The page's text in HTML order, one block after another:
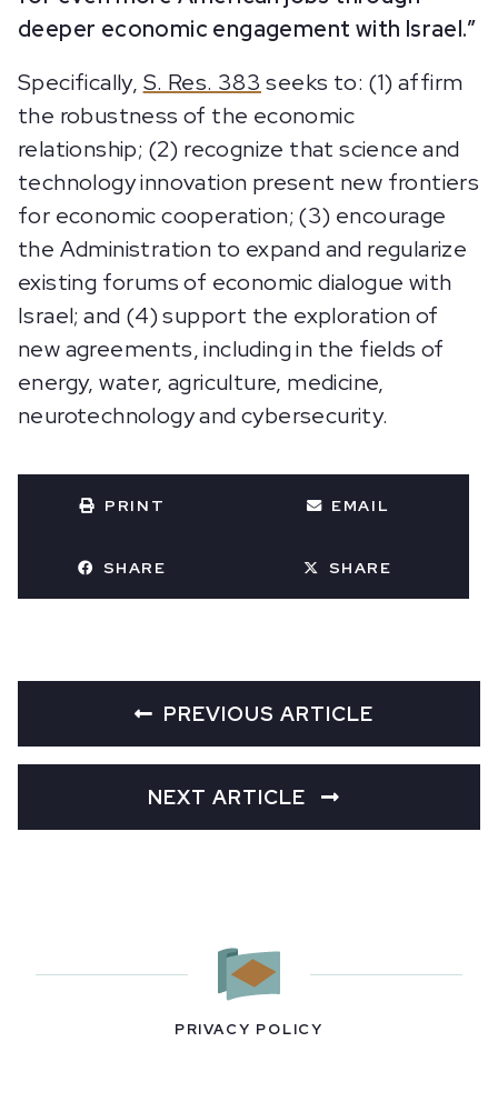
deeper economic engagement with Israel.”
Specifically, S. Res. 383 seeks to: (1) affirm
the robustness of the economic
relationship; (2) recognize that science and
technology innovation present new frontiers
for economic cooperation; (3) encourage
the Administration to expand and regularize
existing forums of economic dialogue with
Israel; and (4) support the exploration of
new agreements, including in the fields of
energy, water, agriculture, medicine,
neurotechnology and cybersecurity.
PRINT EMAIL
SHARE SHARE
PREVIOUS ARTICLE
NEXT ARTICLE
PRIVACY POLICY